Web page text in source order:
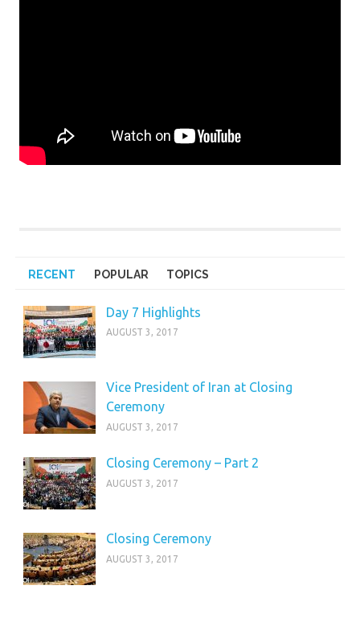
RECENT POPULAR TOPICS
Day 7 Highlights
AUGUST 3, 2017
Vice President of Iran at Closing
Ceremony
AUGUST 3, 2017
Closing Ceremony – Part 2
AUGUST 3, 2017
Closing Ceremony
AUGUST 3, 2017